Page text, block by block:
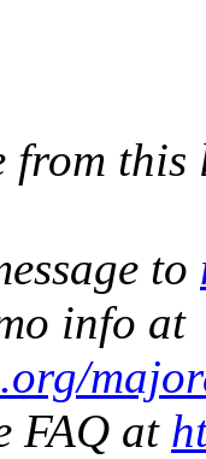
from
to
info at
FAQ at